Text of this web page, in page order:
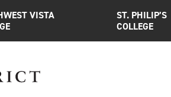
VISTA
ST. PHILIP’S
COLLEGE